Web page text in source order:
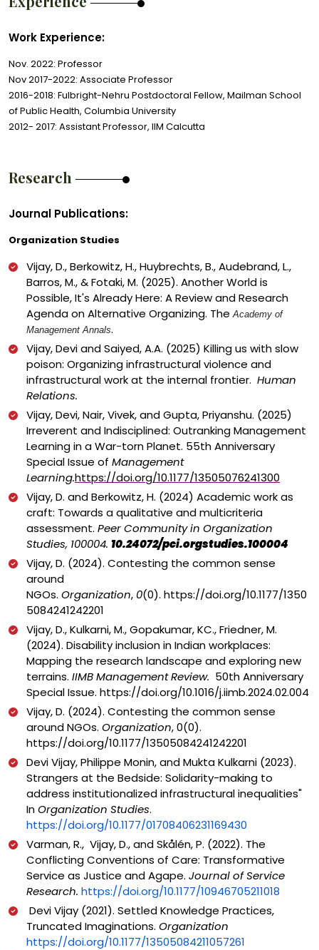
Work Experience:
Nov. 2022: Professor
Nov 2017-2022: Associate Professor
2016-2018: Fulbright-Nehru Postdoctoral Fellow, Mailman School
of Public Health, Columbia University
2012- 2017: Assistant Professor, IIM Calcutta
Research
Journal Publications:
Organization Studies
Vijay, D., Berkowitz, H., Huybrechts, B., Audebrand, L.,
Barros, M., & Fotaki, M. (2025). Another World is
Possible, It's Already Here: A Review and Research
Agenda on Alternative Organizing. TheAcademy of
Management Annals.
Vijay, Devi and Saiyed, A.A. (2025) Killing us with slow
poison: Organizing infrastructural violence and
infrastructural work at the internal frontier. Human
Relations.
Vijay, Devi, Nair, Vivek, and Gupta, Priyanshu. (2025)
Irreverent and Indisciplined: Outranking Management
Learning in a War-torn Planet. 55th Anniversary
Special Issue of Management
Learning.https://doi.org/10.1177/13505076241300
Vijay, D. and Berkowitz, H. (2024) Academic work as
craft: Towards a qualitative and multicriteria
assessment. Peer Community in Organization
Studies, 100004. 10.24072/pci.orgstudies.100004
Vijay, D. (2024). Contesting the common sense
around
NGOs. Organization, 0(0). https://doi.org/10.1177/1350
5084241242201
Vijay, D., Kulkarni, M., Gopakumar, KC., Friedner, M.
(2024). Disability inclusion in Indian workplaces:
Mapping the research landscape and exploring new
terrains. IIMB Management Review. 50th Anniversary
Special Issue. https://doi.org/10.1016/j.iimb.2024.02.004
Vijay, D. (2024). Contesting the common sense
around NGOs. Organization, 0(0).
https://doi.org/10.1177/13505084241242201
Devi Vijay, Philippe Monin, and Mukta Kulkarni (2023).
Strangers at the Bedside: Solidarity-making to
address institutionalized infrastructural inequalities"
InOrganization Studies.
https://doi.org/10.1177/01708406231169430
Varman, R., Vijay, D., and Skålén, P. (2022). The
Conflicting Conventions of Care: Transformative
Service as Justice and Agape. Journal of Service
Research. https://doi.org/10.1177/10946705211018
Devi Vijay (2021). Settled Knowledge Practices,
Truncated Imaginations. Organization
https://doi.org/10.1177/13505084211057261